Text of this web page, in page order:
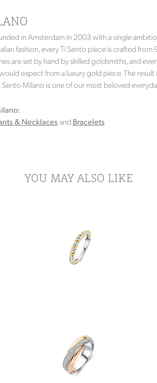
in Amsterdam in 2003 with a single
fashion, every Ti Sento piece is crafted
are set by hand by skilled goldsmiths, and
expect from a luxury gold piece. The
Sento Milano is one of our most beloved
& Necklacesand Bracelets
YOU MAY ALSO LIKE